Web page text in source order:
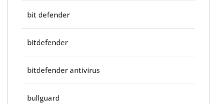
bit defender
bitdefender
bitdefender antivirus
bullguard